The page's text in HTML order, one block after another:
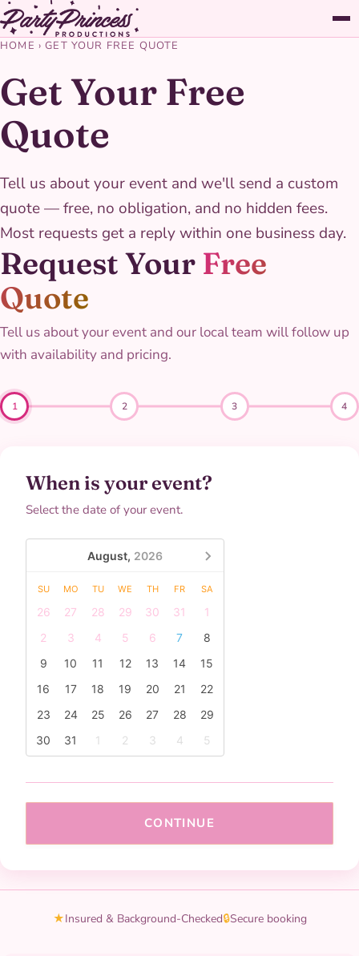
HOME ›GET YOUR FREE QUOTE
Get Your Free
Quote
Tell us about your event and we'll send a custom
quote — free, no obligation, and no hidden fees.
Most requests get a reply within one business day.
Request Your Free
Quote
Tell us about your event and our local team will follow up
with availability and pricing.
1 2 3 4
When is your event?
Select the date of your event.
August, 2026
SU MO TU WE TH FR SA
26 27 28 29 30 31
1
2
3 4 5 6 7
8
9
10 11 12 13 14
15
16
17 18 19 20 21
22
23
24 25 26 27 28
29
30
31 1 2 3 4 5
CONTINUE
★Insured & Background-Checked🔒Secure booking